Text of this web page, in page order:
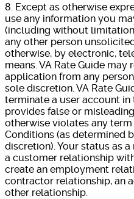
8. Except as otherwise
use any information you
(including without
any other person
otherwise, by electronic,
means. VA Rate Guide
application from any
sole discretion. VA Rate
terminate a user account
provides false or
otherwise violates any term
Conditions (as determined
discretion). Your status as
a customer relationship
create an employment
contractor relationship, an
other relationship.